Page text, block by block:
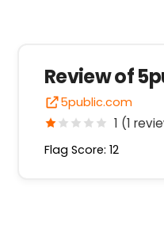
Review of
5public.com
1 (1
Flag Score: 12